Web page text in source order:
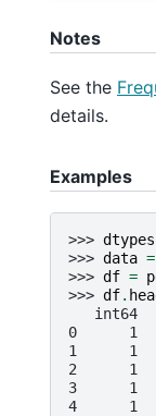
Notes
See the
details.
Examples
>>> dtypes
>>> data =
>>> df =
>>> df.
int64
0      1
1      1
2      1
3      1
4      1